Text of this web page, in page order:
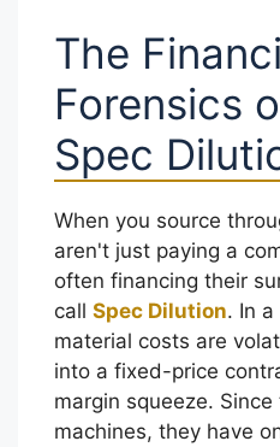
The
Forensics
Spec
When you source
aren't just paying a
often financing their
call Spec Dilution. In
material costs are
into a fixed-price
margin squeeze.
machines, they have